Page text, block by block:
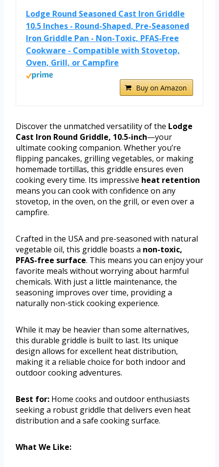
Lodge Round Seasoned Cast Iron Griddle
10.5 Inches - Round-Shaped, Pre-Seasoned
Iron Griddle Pan - Non-Toxic, PFAS-Free
Cookware - Compatible with Stovetop,
Oven, Grill, or Campfire
Buy on Amazon
Discover the unmatched versatility of the Lodge
Cast Iron Round Griddle, 10.5-inch—your
ultimate cooking companion. Whether you’re
flipping pancakes, grilling vegetables, or making
homemade tortillas, this griddle ensures even
cooking every time. Its impressive heat retention
means you can cook with confidence on any
stovetop, in the oven, on the grill, or even over a
campfire.
Crafted in the USA and pre-seasoned with natural
vegetable oil, this griddle boasts a non-toxic,
PFAS-free surface. This means you can enjoy your
favorite meals without worrying about harmful
chemicals. With just a little maintenance, the
seasoning improves over time, providing a
naturally non-stick cooking experience.
While it may be heavier than some alternatives,
this durable griddle is built to last. Its unique
design allows for excellent heat distribution,
making it a reliable choice for both indoor and
outdoor cooking adventures.
Best for: Home cooks and outdoor enthusiasts
seeking a robust griddle that delivers even heat
distribution and a safe cooking surface.
What We Like: